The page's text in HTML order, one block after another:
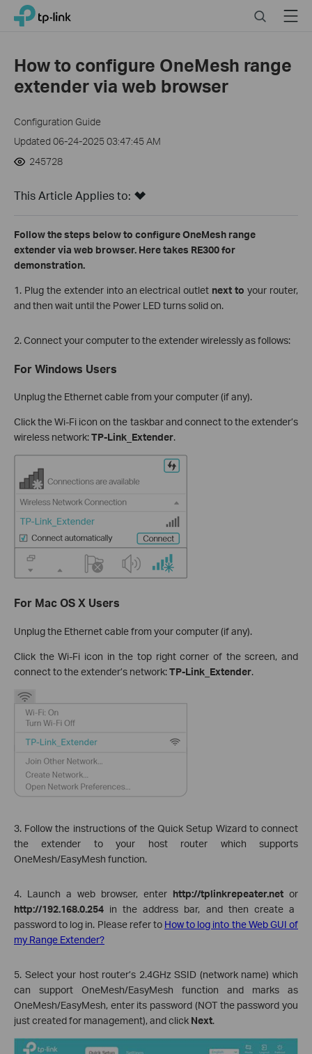
Click
navigation
TP-Link, Reliably Smart SearchMenu
How to configure OneMesh range
extender via web browser
Configuration Guide
Updated 06-24-2025 03:47:45 AM
245728
This Article Applies to:
Follow the steps below to configure OneMesh range
extender via web browser. Here takes RE300 for
demonstration.
1. Plug the extender into an electrical outlet next to your router,
and then wait until the Power LED turns solid on.
2. Connect your computer to the extender wirelessly as follows:
For Windows Users
Unplug the Ethernet cable from your computer (if any).
Click the Wi-Fi icon on the taskbar and connect to the extender’s
wireless network:TP-Link_Extender.
For Mac OS X Users
Unplug the Ethernet cable from your computer (if any).
Click the Wi-Fi icon in the top right corner of the screen, and
connect to the extender’s network:TP-Link_Extender.
3. Follow the instructions of the Quick Setup Wizard to connect
the extender to your host router which supports
OneMesh/EasyMesh function.
4. Launch a web browser, enter http://tplinkrepeater.net or
http://192.168.0.254 in the address bar, and then create a
password to log in. Please refer to How to log into the Web GUI of
my Range Extender?
5. Select your host router’s 2.4GHz SSID (network name) which
can support OneMesh/EasyMesh function and marks as
OneMesh/EasyMesh, enter its password (NOT the password you
just created for management), and click Next.